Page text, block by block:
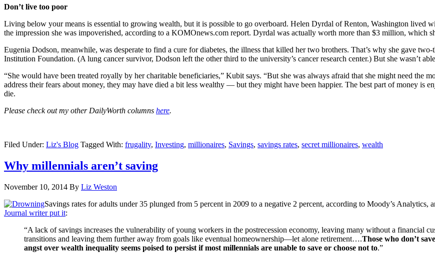
Don’t live too poor
Living below your means is essential to growing wealth, but it is possible to go overboard. Helen Dyrdal of Renton, Washington lived
the impression she was impoverished, according to a KOMOnews.com report. Dyrdal was actually worth more than $3 million, which
Eugenia Dodson, meanwhile, was desperate to find a cure for diabetes, the illness that killed her two brothers. That’s why she gave
Institution Foundation. (A lung cancer survivor, Dodson left the other third to the university’s cancer research center.) But she wasn’t
“She would have been treated royally by her charitable beneficiaries,” Kubit says. “But she was always afraid that she might need the
address their fears about money, they may have died a bit less wealthy — but they might have been happier. The best part of money is
die.
Please check out my other DailyWorth columns here.
Filed Under: Liz's Blog Tagged With: frugality, Investing, millionaires, Savings, savings rates, secret millionaires, wealth
Why millennials aren’t saving
November 10, 2014 By Liz Weston
Savings rates for adults under 35 plunged from 5 percent in 2009 to a negative 2 percent, according to Moody’s Analytics,
Journal writer put it:
“A lack of savings increases the vulnerability of young workers in the postrecession economy, leaving many without a financial
transitions and leaving them further away from goals like eventual homeownership—let alone retirement….Those who don’t
angst over wealth inequality seems poised to persist if most millennials are unable to save or choose not to.”